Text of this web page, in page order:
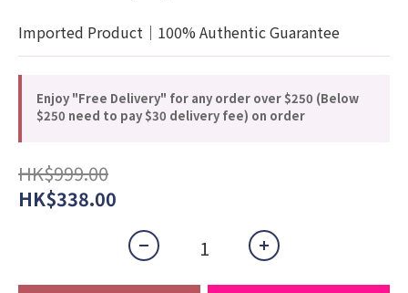
Imported Product｜100% Authentic Guarantee
Enjoy "Free Delivery" for any order over $250 (Below
$250 need to pay $30 delivery fee) on order
HK$999.00
HK$338.00